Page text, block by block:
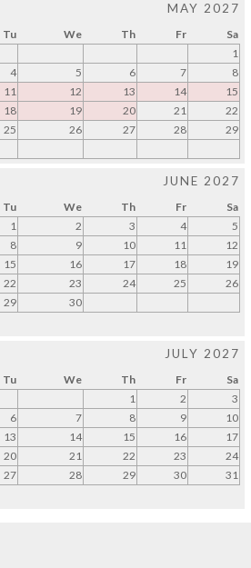
MAY 2027
Tu We Th Fr
Sa
1
4 5 6 7
8
11 12 13 14
15
18 19 20 21
22
25 26 27 28
29
JUNE 2027
Tu We Th Fr
Sa
1
2 3 4
5
8 9 10 11
12
15 16 17 18
19
22 23 24 25
26
29 30
JULY 2027
Tu We Th Fr
Sa
1
2
3
6 7 8 9
10
13 14 15 16
17
20 21 22 23
24
27 28 29 30 31